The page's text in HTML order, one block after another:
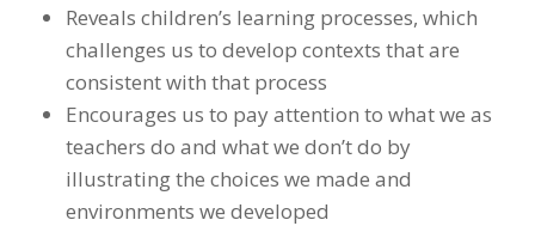
Reveals children’s learning processes, which
challenges us to develop contexts that are
consistent with that process
Encourages us to pay attention to what we as
teachers do and what we don’t do by
illustrating the choices we made and
environments we developed